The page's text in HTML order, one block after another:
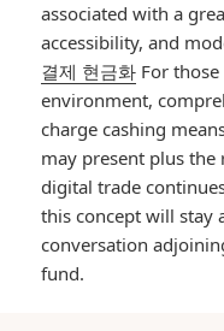
associated with a
accessibility, and
결제 현금화 For
environment,
charge cashing
may present plus the
digital trade
this concept will stay
conversation
fund.